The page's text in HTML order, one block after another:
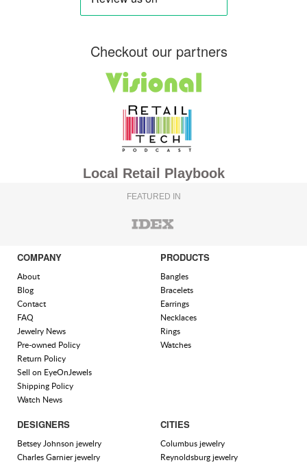
Checkout our partners
Local Retail Playbook
FEATURED IN
COMPANY
About
Blog
Contact
FAQ
Jewelry News
Pre-owned Policy
Return Policy
Sell on EyeOnJewels
Shipping Policy
Watch News
PRODUCTS
Bangles
Bracelets
Earrings
Necklaces
Rings
Watches
DESIGNERS
Betsey Johnson jewelry
Charles Garnier jewelry
CITIES
Columbus jewelry
Reynoldsburg jewelry